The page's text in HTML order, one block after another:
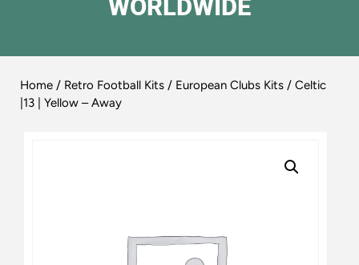
WORLDWIDE
Home / Retro Football Kits / European Clubs Kits / Celtic
|13 | Yellow – Away